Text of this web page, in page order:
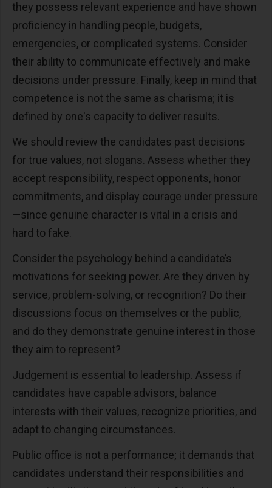
they possess relevant experience and have shown
proficiency in handling people, budgets,
emergencies, or complicated systems. Consider
their ability to communicate effectively and make
decisions under pressure. Finally, keep in mind that
competence is not the same as charisma; it is
defined by one's capacity to deliver results.
We should review the candidates past decisions
for true values, not slogans. Assess whether they
accept responsibility, respect opponents, honor
commitments, and display courage under pressure
—since genuine character is vital in a crisis and
hard to fake.
Consider the psychology behind a candidate’s
motivations for seeking power. Are they driven by
service, problem-solving, or recognition? Do their
discussions focus on themselves or the public,
and do they demonstrate genuine interest in those
they aim to represent?
Judgement is essential to leadership. Assess if
candidates have capable advisors, balance
interests with their values, recognize priorities, and
adapt to changing circumstances.
Public office is not a performance; it demands that
candidates understand their responsibilities and